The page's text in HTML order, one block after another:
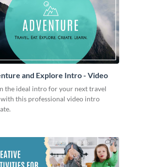
and Explore Intro - Video
the ideal intro for your next travel
this professional video intro